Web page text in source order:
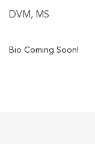
DVM, MS
Bio Coming Soon!